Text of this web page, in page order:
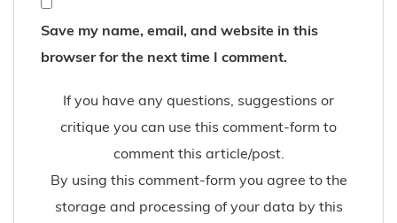
Save my name, email, and website in this
browser for the next time I comment.
If you have any questions, suggestions or
critique you can use this comment-form to
comment this article/post.
By using this comment-form you agree to the
storage and processing of your data by this